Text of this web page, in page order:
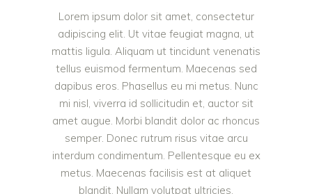
Lorem ipsum dolor sit amet, consectetur
adipiscing elit. Ut vitae feugiat magna, ut
mattis ligula. Aliquam ut tincidunt venenatis
tellus euismod fermentum. Maecenas sed
dapibus eros. Phasellus eu mi metus. Nunc
mi nisl, viverra id sollicitudin et, auctor sit
amet augue. Morbi blandit dolor ac rhoncus
semper. Donec rutrum risus vitae arcu
interdum condimentum. Pellentesque eu ex
metus. Maecenas facilisis est at aliquet
blandit. Nullam volutpat ultricies.